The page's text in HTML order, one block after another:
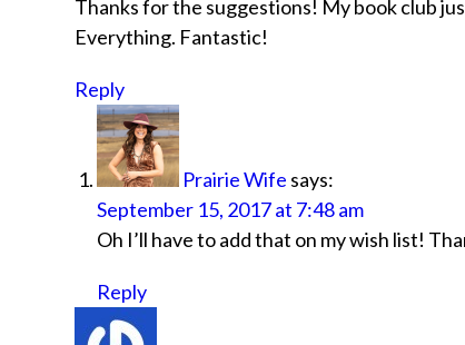
Thanks for the suggestions! My book club
Everything. Fantastic!
Reply
Prairie Wife says:
September 15, 2017 at 7:48 am
Oh I’ll have to add that on my wish list!
Reply